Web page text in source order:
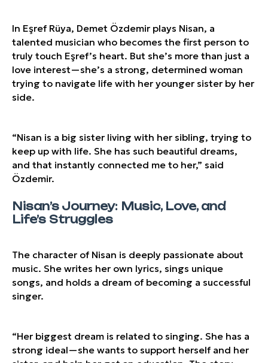
In Eşref Rüya, Demet Özdemir plays Nisan, a
talented musician who becomes the first person to
truly touch Eşref’s heart. But she’s more than just a
love interest—she’s a strong, determined woman
trying to navigate life with her younger sister by her
side.
“Nisan is a big sister living with her sibling, trying to
keep up with life. She has such beautiful dreams,
and that instantly connected me to her,” said
Özdemir.
Nisan’s Journey: Music, Love, and
Life’s Struggles
The character of Nisan is deeply passionate about
music. She writes her own lyrics, sings unique
songs, and holds a dream of becoming a successful
singer.
“Her biggest dream is related to singing. She has a
strong ideal—she wants to support herself and her